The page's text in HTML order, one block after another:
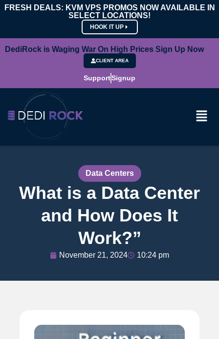
FRESH DEALS: KVM VPS PROMOS NOW AVAILABLE IN
SELECT LOCATIONS!
HOOK IT UP
DediRock is Waging War On High Prices Sign Up Now
CLIENT AREA
SupportSignup
Data Centers
What is a Data Center
and How Does It
Work?”
November 21, 2024 10:24 pm